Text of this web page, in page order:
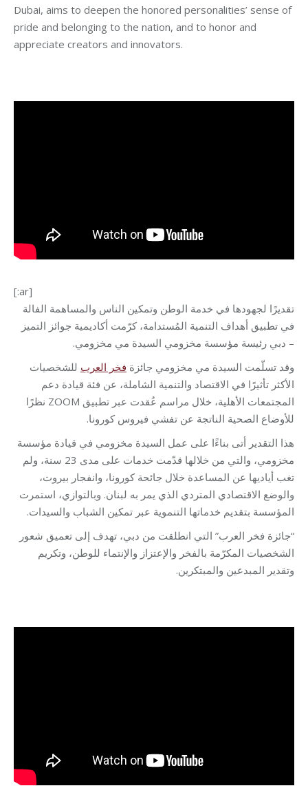
Dubai, aims to deepen the honored personalities’ sense of
pride and belonging to the nation, and to honor and
appreciate creators and innovators.
[:ar]
تقديرًا لجهودها في خدمة الوطن وتمكين الناس والمساهمة الفالة
في تطبيق أهداف التنمية المُستدامة، كرّمت أكاديمية جوائز التميز
– دبي رئيسة مؤسسة مخزومي السيدة مي مخزومي.
وقد تسلّمت السيدة مي مخزومي جائزة فخر العرب للشخصيات
الأكثر تأثيرًا في الاقتصاد والتنمية الشاملة، عن فئة قيادة دعم
المجتمعات الأهلية، خلال مراسم عُقدت عبر تطبيق ZOOM نظرًا
للأوضاع الصحية الناتجة عن تفشي فيروس كورونا.
هذا التقدير أتى بناءًا على عمل السيدة مخزومي في قيادة مؤسسة
مخزومي، والتي من خلالها قدّمت خدمات على مدى 23 سنة، ولم
تغب أياديها عن المساعدة خلال جائحة كورونا، وانفجار بيروت،
والوضع الاقتصادي المتردي الذي يمر به لبنان. وبالتوازي، استمرت
المؤسسة بتقديم خدماتها التنموية عبر تمكين الشباب والسيدات.
“جائزة فخر العرب” التي انطلقت من دبي، تهدف إلى تعميق شعور
الشخصيات المكرّمة بالفخر والإعتزاز والإنتماء للوطن، وتكريم
وتقدير المبدعين والمبتكرين.